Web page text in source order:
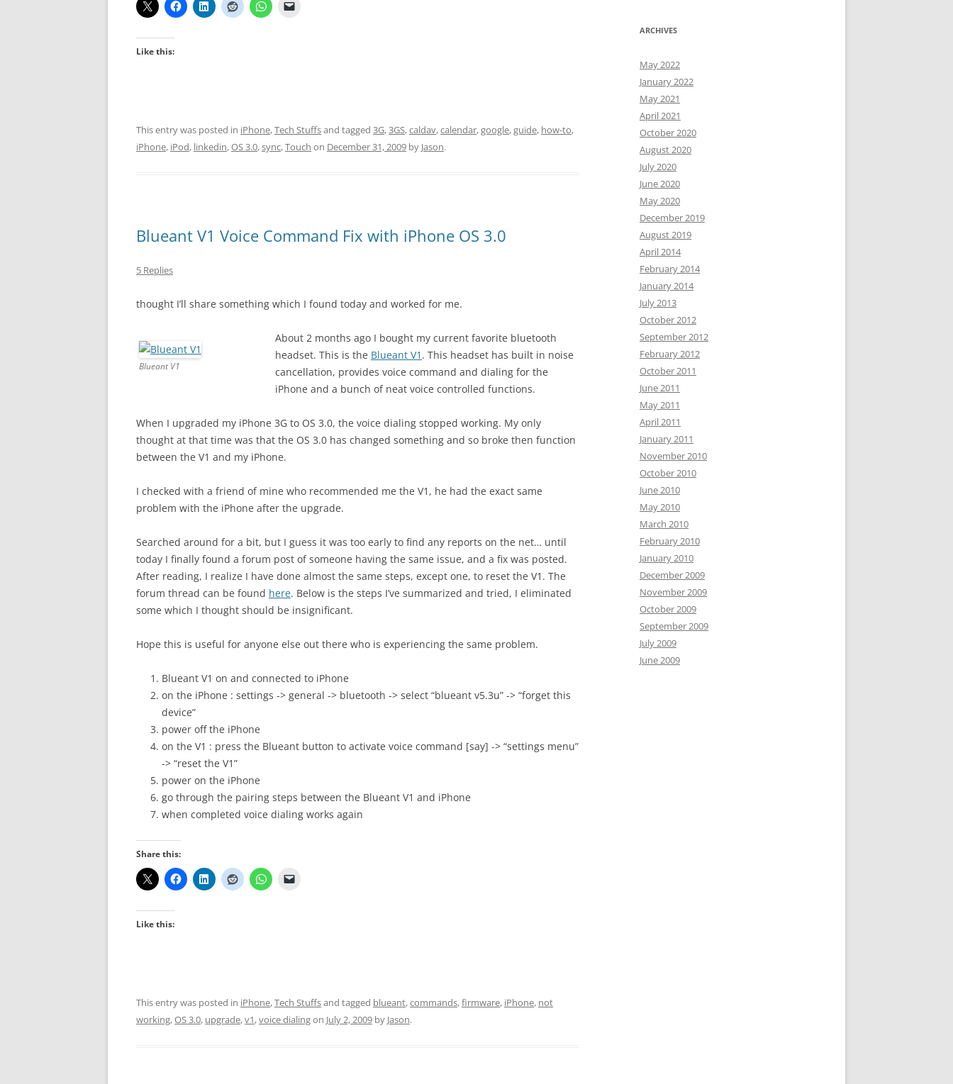
Like this:
This entry was posted in iPhone,Tech Stuffsand tagged 3G,3GS,caldav,calendar,google,guide, how-to,
iPhone, iPod, linkedin,OS 3.0,sync,Touch on December 31, 2009 by Jason.
Blueant V1 Voice Command Fix with iPhone OS 3.0
5 Replies
thought I’ll share something which I found today and worked for me.
Blueant V1
About 2 months ago I bought my current favorite bluetooth
headset. This is the Blueant V1 . This headset has built in noise
cancellation, provides voice command and dialing for the
iPhone and a bunch of neat voice controlled functions.
When I upgraded my iPhone 3G to OS 3.0, the voice dialing stopped working. My only
thought at that time was that the OS 3.0 has changed something and so broke then function
between the V1 and my iPhone.
I checked with a friend of mine who recommended me the V1, he had the exact same
problem with the iPhone after the upgrade.
Searched around for a bit, but I guess it was too early to find any reports on the net… until
today I finally found a forum post of someone having the same issue, and a fix was posted.
After reading, I realize I have done almost the same steps, except one, to reset the V1. The
forum thread can be found here. Below is the steps I’ve summarized and tried, I eliminated
some which I thought should be insignificant.
Hope this is useful for anyone else out there who is experiencing the same problem.
Blueant V1 on and connected to iPhone
on the iPhone : settings -> general -> bluetooth -> select “blueant v5.3u” -> “forget this
device”
power off the iPhone
on the V1 : press the Blueant button to activate voice command [say] -> “settings menu”
-> “reset the V1”
power on the iPhone
go through the pairing steps between the Blueant V1 and iPhone
when completed voice dialing works again
Share this:
Like this:
This entry was posted in iPhone,Tech Stuffsand tagged blueant,commands,firmware, iPhone, not
working,OS 3.0, upgrade,v1,voice dialingon July 2, 2009 by Jason.
ARCHIVES
May 2022
January 2022
May 2021
April 2021
October 2020
August 2020
July 2020
June 2020
May 2020
December 2019
August 2019
April 2014
February 2014
January 2014
July 2013
October 2012
September 2012
February 2012
October 2011
June 2011
May 2011
April 2011
January 2011
November 2010
October 2010
June 2010
May 2010
March 2010
February 2010
January 2010
December 2009
November 2009
October 2009
September 2009
July 2009
June 2009